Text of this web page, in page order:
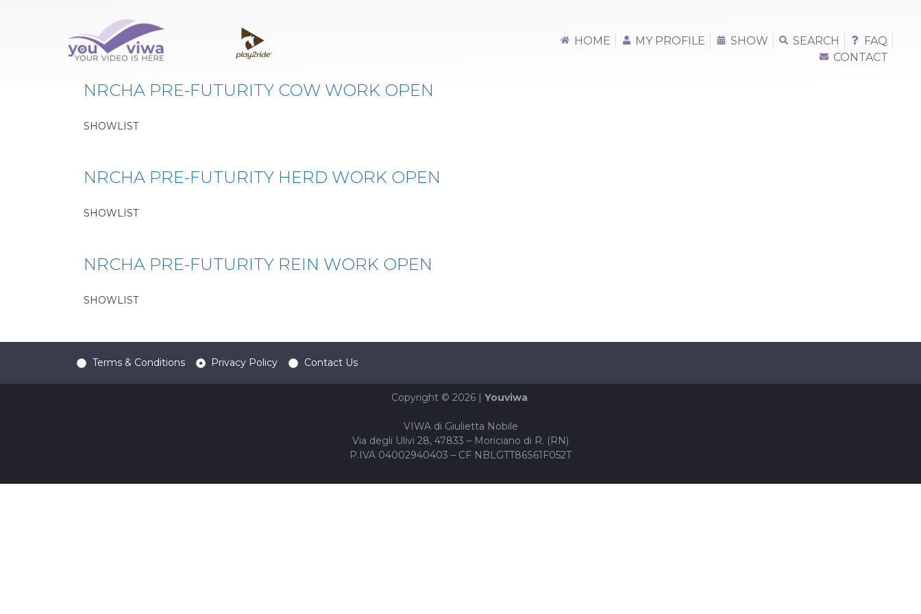
HOME MY PROFILE SHOW SEARCH
FAQ
CONTACT
Classe:PL10
NRCHA PRE-FUTURITY COW WORK OPEN
SHOWLIST
NRCHA PRE-FUTURITY HERD WORK OPEN
SHOWLIST
NRCHA PRE-FUTURITY REIN WORK OPEN
SHOWLIST
Terms & Conditions Privacy Policy Contact Us
Copyright © 2026 | Youviwa
VIWA di Giulietta Nobile
Via degli Ulivi 28, 47833 – Moriciano di R. (RN)
P.IVA 04002940403 – CF NBLGTT86S61F052T